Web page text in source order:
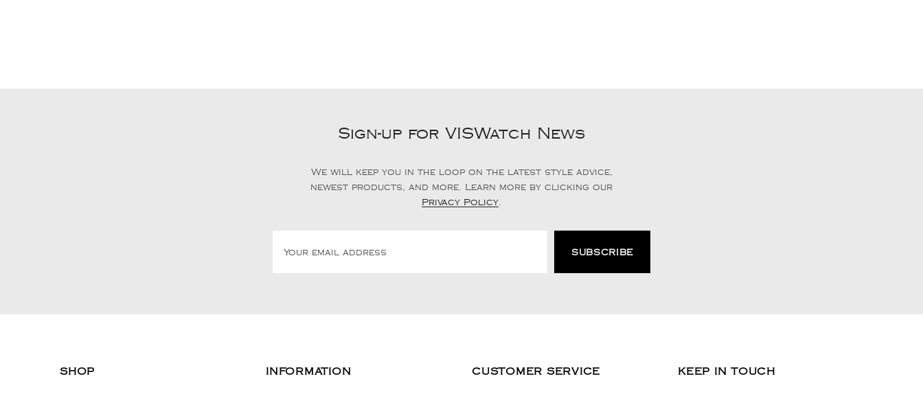
Sign-up for VISWatch News
We will keep you in the loop on the latest style advice,
newest products, and more. Learn more by clicking our
Privacy Policy
SHOP INFORMATION CUSTOMER SERVICE KEEP IN TOUCH